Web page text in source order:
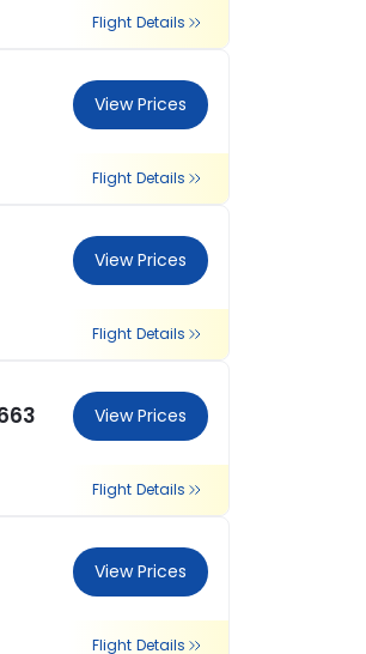
Flight Details
View Prices
Flight Details
View Prices
Flight Details
View Prices
Flight Details
View Prices
Flight Details